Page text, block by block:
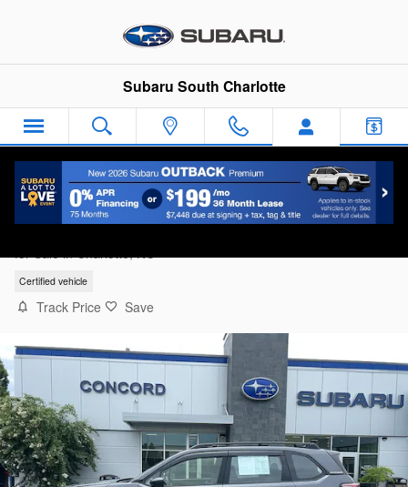
Subaru South Charlotte
for Sale in Charlotte, NC
Certified vehicle
Track Price Save